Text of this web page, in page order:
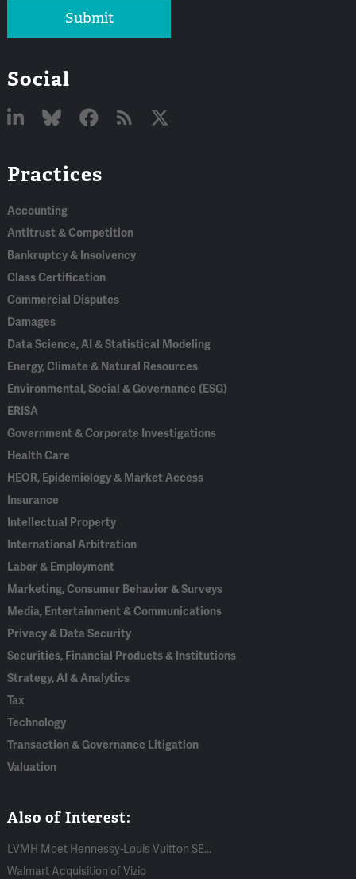
Submit
Social
In
Practices
Accounting
Antitrust & Competition
Bankruptcy & Insolvency
Class Certification
Commercial Disputes
Damages
Data Science, AI & Statistical Modeling
Energy, Climate & Natural Resources
Environmental, Social & Governance (ESG)
ERISA
Government & Corporate Investigations
Health Care
HEOR, Epidemiology & Market Access
Insurance
Intellectual Property
International Arbitration
Labor & Employment
Marketing, Consumer Behavior & Surveys
Media, Entertainment & Communications
Privacy & Data Security
Securities, Financial Products & Institutions
Strategy, AI & Analytics
Tax
Technology
Transaction & Governance Litigation
Valuation
Also of Interest:
LVMH Moet Hennessy-Louis Vuitton SE...
Walmart Acquisition of Vizio